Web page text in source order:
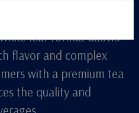
retention, perfect
leaf format allows
flavor and complex
with a premium tea
the quality and